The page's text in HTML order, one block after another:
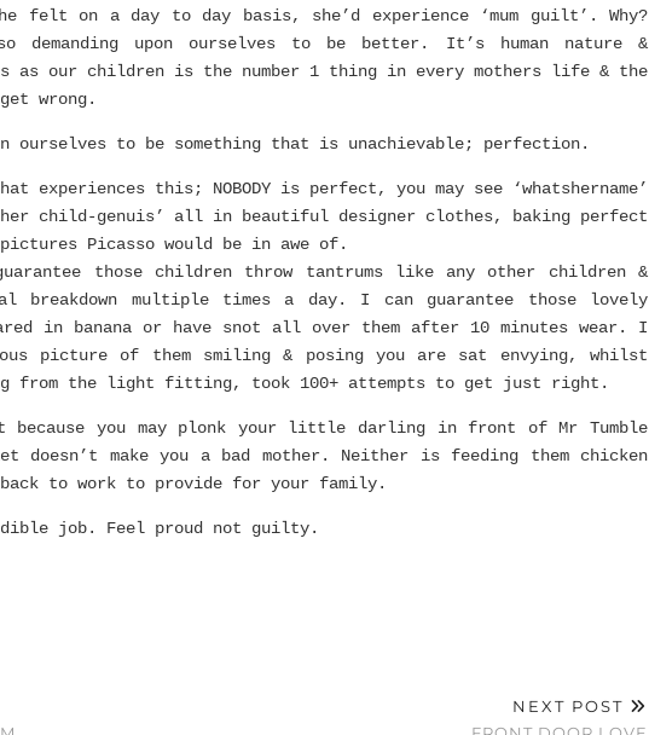
felt on a day to day basis, she’d experience ‘mum guilt’. Why?
demanding upon ourselves to be better. It’s human nature &
as our children is the number 1 thing in every mothers life & the
wrong.
ourselves to be something that is unachievable; perfection.
experiences this; NOBODY is perfect, you may see ‘whatshername’
her child-genuis’ all in beautiful designer clothes, baking perfect
Picasso would be in awe of.
those children throw tantrums like any other children &
breakdown multiple times a day. I can guarantee those lovely
in banana or have snot all over them after 10 minutes wear. I
picture of them smiling & posing you are sat envying, whilst
from the light fitting, took 100+ attempts to get just right.
because you may plonk your little darling in front of Mr Tumble
doesn’t make you a bad mother. Neither is feeding them chicken
to work to provide for your family.
job. Feel proud not guilty.
NEXT POST